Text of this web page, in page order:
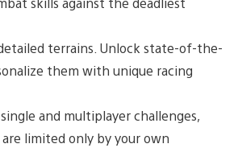
terrains. Unlock state-of-the-
them with unique racing
and multiplayer challenges,
limited only by your own